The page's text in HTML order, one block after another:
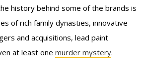
history behind some of the brands is
of rich family dynasties, innovative
and acquisitions, lead paint
at least one murder mystery.